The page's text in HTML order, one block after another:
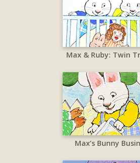
Max & Ruby: Twin
Max’s Bunny